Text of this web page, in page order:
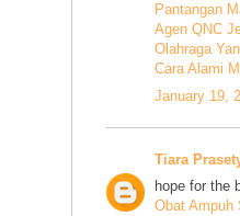
Pantangan
Agen QNC
Olahraga
Cara Alami
January 19,
Tiara
hope for the
Obat Ampuh